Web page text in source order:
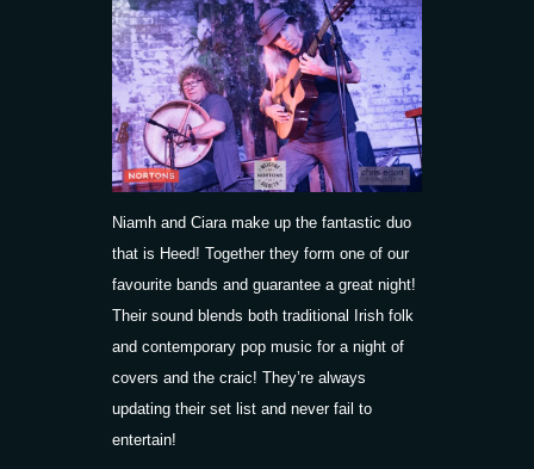
Niamh and Ciara make up the fantastic duo
that is Heed! Together they form one of our
favourite bands and guarantee a great night!
Their sound blends both traditional Irish folk
and contemporary pop music for a night of
covers and the craic! They’re always
updating their set list and never fail to
entertain!